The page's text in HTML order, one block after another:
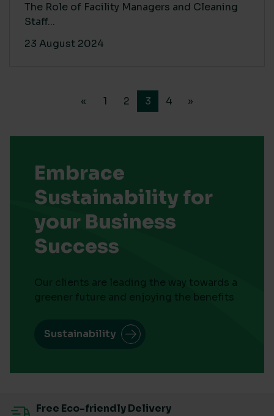
The Role of Facility Managers and Cleaning
Staff...
23 August 2024
« 1 2 3 4 »
Embrace
Sustainability for
your Business
Success
Our clients are leading the way towards a
greener future and enjoying the benefits
Sustainability
Free Eco-friendly Delivery